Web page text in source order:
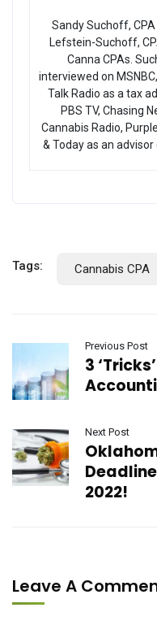
Sandy Suchoff,
Lefstein-Suchoff,
Canna CPAs.
interviewed on
Talk Radio as a tax
PBS TV, Chasing
Cannabis Radio,
& Today as an
Tags: Cannabis CPA
Previous Post
3
Next Post
2022!
Leave A